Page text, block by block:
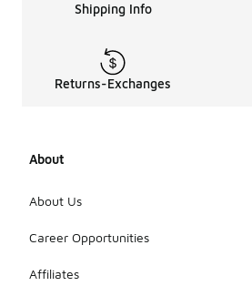
Shipping Info
Returns-Exchanges
About
About Us
Career Opportunities
Affiliates